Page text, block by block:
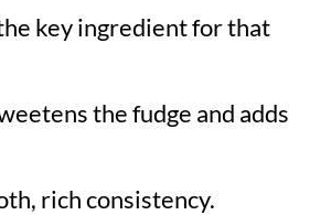
key ingredient for that
the fudge and adds
rich consistency.